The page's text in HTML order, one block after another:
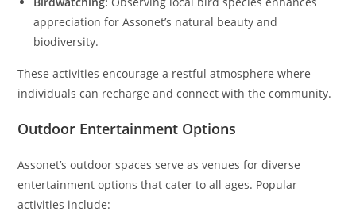
appreciation for Assonet’s natural beauty and
biodiversity.
These activities encourage a restful atmosphere where
individuals can recharge and connect with the community.
Outdoor Entertainment Options
Assonet’s outdoor spaces serve as venues for diverse
entertainment options that cater to all ages. Popular
activities include: